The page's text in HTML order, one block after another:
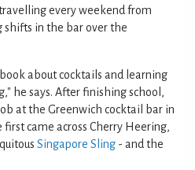
every weekend from
shifts in the bar over the
about cocktails and learning
he says. After finishing school,
at the Greenwich cocktail bar in
came across Cherry Heering,
Singapore Sling - and the